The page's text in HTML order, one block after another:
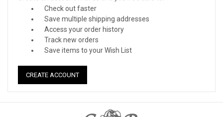
Check out faster
Save multiple shipping addresses
Access your order history
Track new orders
Save items to your Wish List
CREATE ACCOUNT